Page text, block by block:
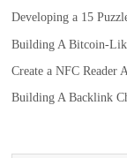
Developing a 15
Building A Bitcoin-
Create a NFC Reader
Building A Backlink